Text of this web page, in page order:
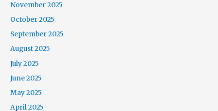
November 2025
October 2025
September 2025
August 2025
July 2025
June 2025
May 2025
April 2025